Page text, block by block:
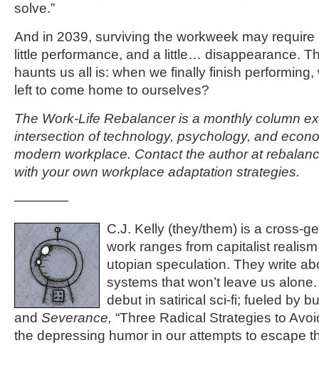
solve.”
And in 2039, surviving the workweek may require
little performance, and a little… disappearance.
haunts us all is: when we finally finish
left to come home to ourselves?
The Work-Life Rebalancer is a monthly column
intersection of technology, psychology, and
modern workplace. Contact the author at
with your own workplace adaptation strategies.
————
C.J. Kelly (they/them) is a cross-
work ranges from capitalist
utopian speculation. They write
systems that won’t leave us
debut in satirical sci-fi; fueled by
and Severance, “Three Radical Strategies to
the depressing humor in our attempts to escape